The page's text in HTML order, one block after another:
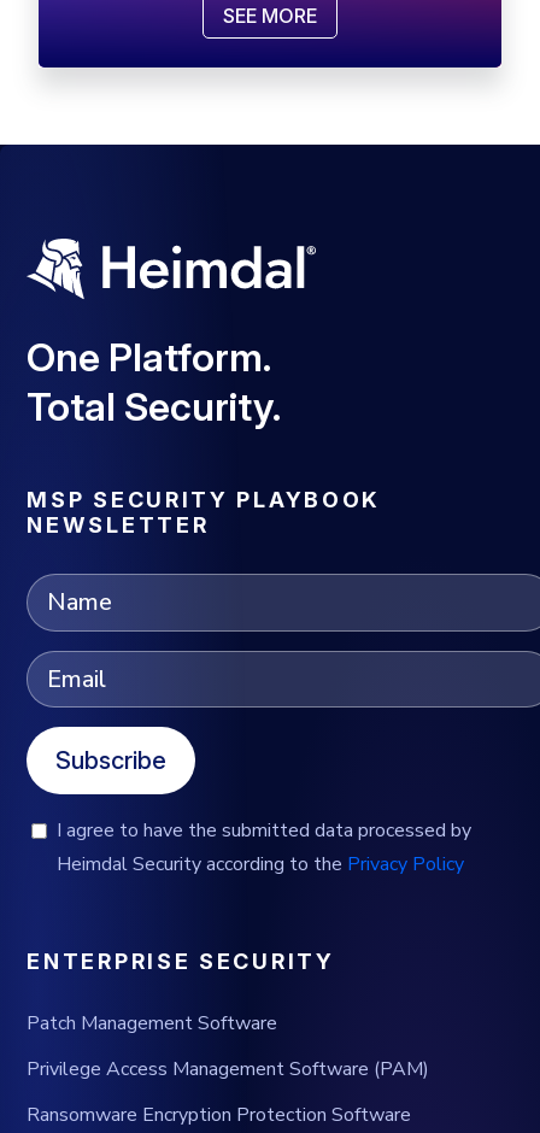
SEE MORE
One Platform.
Total Security.
MSP SECURITY PLAYBOOK
NEWSLETTER
Subscribe
I agree to have the submitted data processed by
Heimdal Security according to the Privacy Policy
ENTERPRISE SECURITY
Patch Management Software
Privilege Access Management Software (PAM)
Ransomware Encryption Protection Software